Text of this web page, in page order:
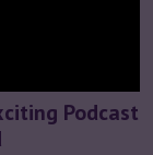
Podcast